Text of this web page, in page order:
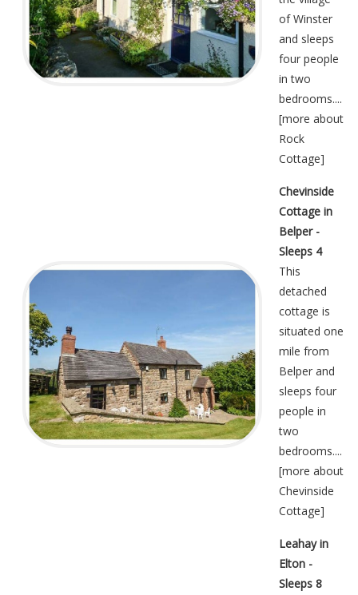
of Winster
and sleeps
four people
in two
bedrooms....
[more about
Rock
Cottage]
Chevinside
Cottage in
Belper -
Sleeps 4
This
detached
cottage is
situated one
mile from
Belper and
sleeps four
people in
two
bedrooms....
[more about
Chevinside
Cottage]
Leahay in
Elton -
Sleeps 8